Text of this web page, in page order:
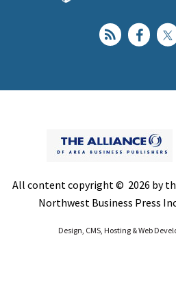
All content copyright © 2026 by
Northwest Business Press
Design, CMS, Hosting & Web